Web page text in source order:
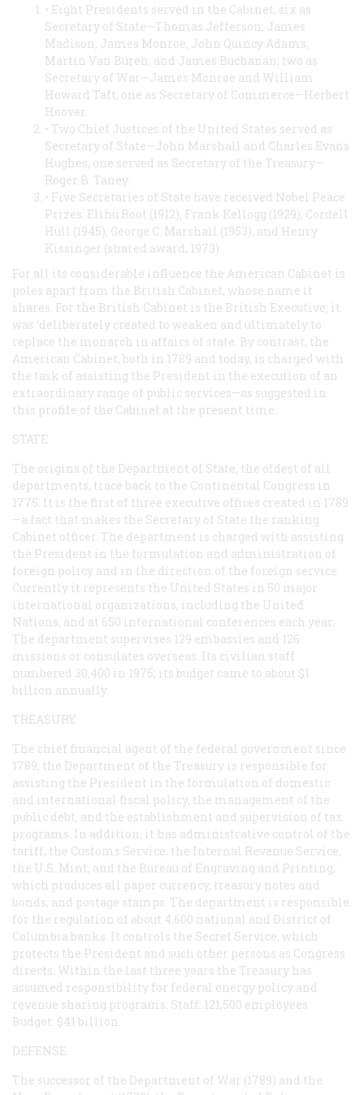
• Eight Presidents served in the Cabinet, six as
Secretary of State—Thomas Jefferson, James
Madison, James Monroe, John Quincy Adams,
Martin Van Buren, and James Buchanan; two as
Secretary of War—James Monroe and William
Howard Taft; one as Secretary of Commerce—Herbert
Hoover.
• Two Chief Justices of the United States served as
Secretary of State—John Marshall and Charles Evans
Hughes; one served as Secretary of the Treasury—
Roger B. Taney.
• Five Secretaries of State have received Nobel Peace
Prizes: Elihu Root (1912), Frank Kellogg (1929), Cordell
Hull (1945), George C. Marshall (1953), and Henry
Kissinger (shared award, 1973).
For all its considerable influence the American Cabinet is
poles apart from the British Cabinet, whose name it
shares. For the British Cabinet is the British Executive; it
was ‘deliberately created to weaken and ultimately to
replace the monarch in affairs of state. By contrast, the
American Cabinet, both in 1789 and today, is charged with
the task of assisting the President in the execution of an
extraordinary range of public services—as suggested in
this profile of the Cabinet at the present time:
STATE
The origins of the Department of State, the oldest of all
departments, trace back to the Continental Congress in
1775. It is the first of three executive offices created in 1789
—a fact that makes the Secretary of State the ranking
Cabinet officer. The department is charged with assisting
the President in the formulation and administration of
foreign policy and in the direction of the foreign service.
Currently it represents the United States in 50 major
international organizations, including the United
Nations, and at 650 international conferences each year.
The department supervises 129 embassies and 126
missions or consulates overseas. Its civilian staff
numbered 30,400 in 1975; its budget came to about $1
billion annually.
TREASURY
The chief financial agent of the federal government since
1789, the Department of the Treasury is responsible for
assisting the President in the formulation of domestic
and international fiscal policy, the management of the
public debt, and the establishment and supervision of tax
programs. In addition, it has administrative control of the
tariff, the Customs Service, the Internal Revenue Service,
the U.S. Mint, and the Bureau of Engraving and Printing,
which produces all paper currency, treasury notes and
bonds, and postage stamps. The department is responsible
for the regulation of about 4,600 national and District of
Columbia banks. It controls the Secret Service, which
protects the President and such other persons as Congress
directs. Within the last three years the Treasury has
assumed responsibility for federal energy policy and
revenue sharing programs. Staff: 121,500 employees.
Budget: $41 billion.
DEFENSE
The successor of the Department of War (1789) and the